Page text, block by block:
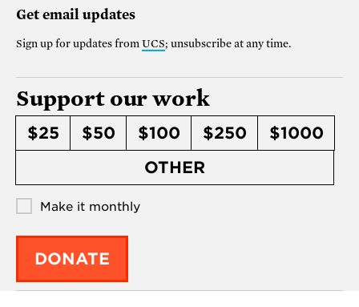
Get email updates
Sign up for updates from UCS; unsubscribe at any time.
Support our work
$25 $50 $100 $250
$1000
OTHER
Make it monthly
DONATE